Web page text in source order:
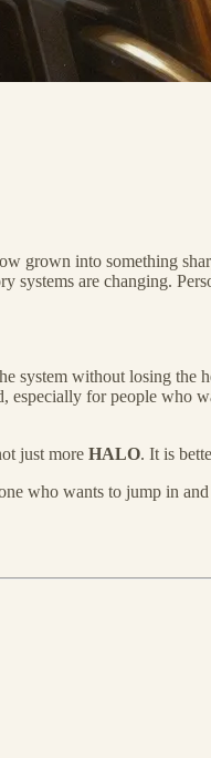
grown into something
are changing.
system without losing the
especially for people who
just more HALO. It is
who wants to jump in